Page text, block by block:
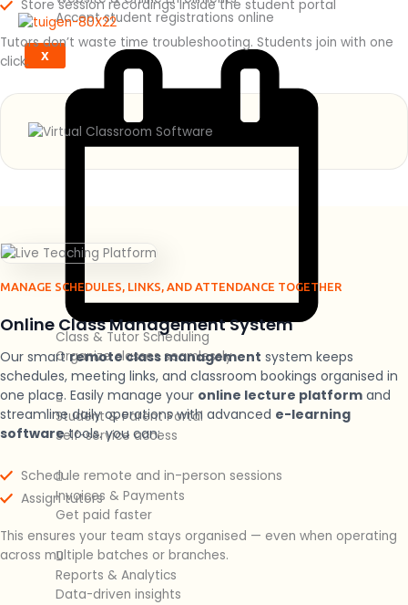
Accept student registrations online
Class & Tutor Scheduling
Organize classes seamlessly
Student & Parent Portal
Self-service access
Invoices & Payments
Get paid faster
Reports & Analytics
Data-driven insights
X
Store session recordings inside the student portal
Tutors don’t waste time troubleshooting. Students join with one
click.
MANAGE SCHEDULES, LINKS, AND ATTENDANCE TOGETHER
Online Class Management System
Our smartremote class management system keeps
schedules, meeting links, and classroom bookings organised in
one place. Easily manage your online lecture platform and
streamline daily operations with advanced e-learning
softwaretools.you can:
Schedule remote and in-person sessions
Assign tutors
This ensures your team stays organised — even when operating
across multiple batches or branches.